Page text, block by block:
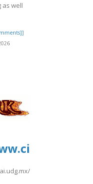
as well
sites/default/files/